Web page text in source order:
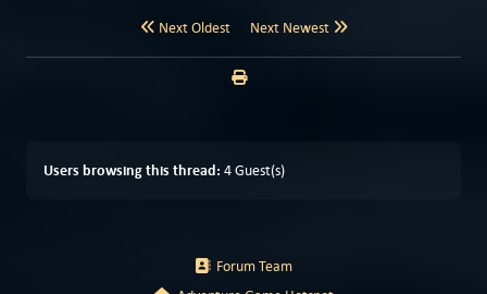
Next Oldest Next Newest
Users browsing this thread: 4 Guest(s)
Forum Team